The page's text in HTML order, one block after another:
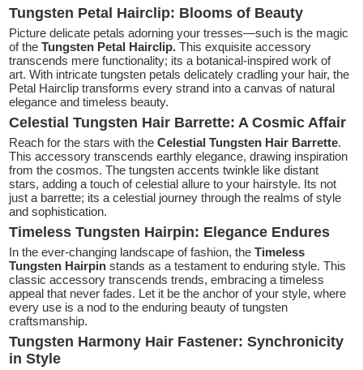
Tungsten Petal Hairclip: Blooms of Beauty
Picture delicate petals adorning your tresses—such is the magic
of the Tungsten Petal Hairclip. This exquisite accessory
transcends mere functionality; its a botanical-inspired work of
art. With intricate tungsten petals delicately cradling your hair, the
Petal Hairclip transforms every strand into a canvas of natural
elegance and timeless beauty.
Celestial Tungsten Hair Barrette: A Cosmic Affair
Reach for the stars with theCelestial Tungsten Hair Barrette.
This accessory transcends earthly elegance, drawing inspiration
from the cosmos. The tungsten accents twinkle like distant
stars, adding a touch of celestial allure to your hairstyle. Its not
just a barrette; its a celestial journey through the realms of style
and sophistication.
Timeless Tungsten Hairpin: Elegance Endures
In the ever-changing landscape of fashion, theTimeless
Tungsten Hairpin stands as a testament to enduring style. This
classic accessory transcends trends, embracing a timeless
appeal that never fades. Let it be the anchor of your style, where
every use is a nod to the enduring beauty of tungsten
craftsmanship.
Tungsten Harmony Hair Fastener: Synchronicity
in Style